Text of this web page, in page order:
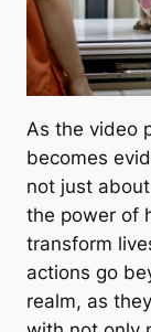
As the video
becomes
not just
the power of
transform
actions go
realm, as